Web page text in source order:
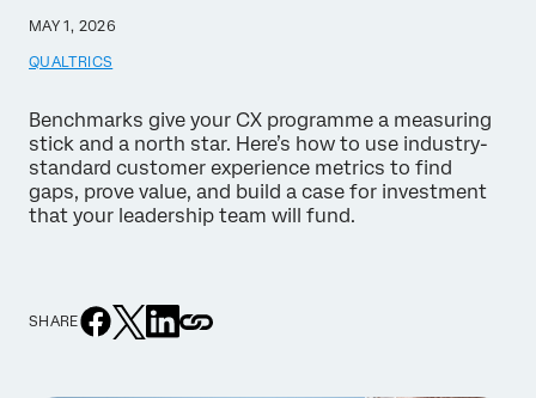
MAY 1, 2026
QUALTRICS
Benchmarks give your CX programme a measuring
stick and a north star. Here’s how to use industry-
standard customer experience metrics to find
gaps, prove value, and build a case for investment
that your leadership team will fund.
SHARE